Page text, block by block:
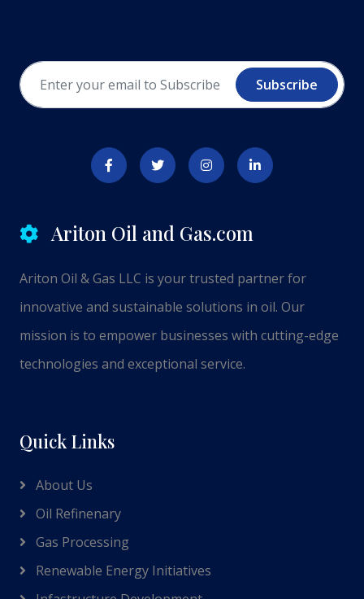
Subscribe
Ariton Oil and Gas.com
Ariton Oil & Gas LLC is your trusted partner for
innovative and sustainable solutions in oil. Our
mission is to empower businesses with cutting-edge
technologies and exceptional service.
Quick Links
About Us
Oil Refinenary
Gas Processing
Renewable Energy Initiatives